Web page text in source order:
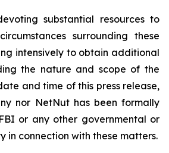
substantial resources to
surrounding these
intensively to obtain additional
the nature and scope of the
and time of this press release,
nor NetNut has been formally
or any other governmental or
in connection with these matters.